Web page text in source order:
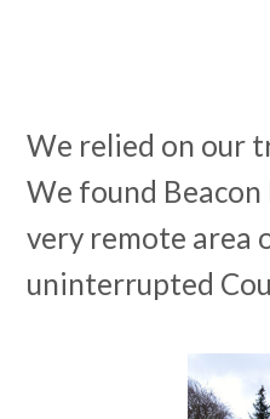
We relied on our
We found
very remote area
uninterrupted